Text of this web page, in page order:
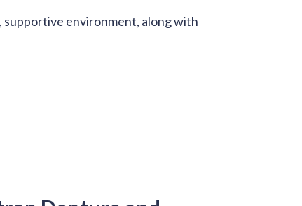
environment, along with